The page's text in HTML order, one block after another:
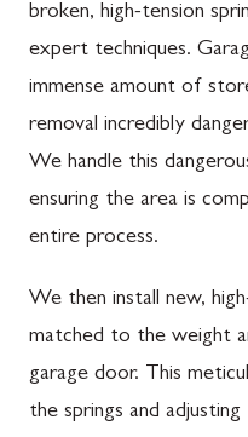
broken, high-tension
expert techniques.
immense amount of
removal incredibly
We handle this
ensuring the area is
entire process.
We then install new,
matched to the weight
garage door. This
the springs and